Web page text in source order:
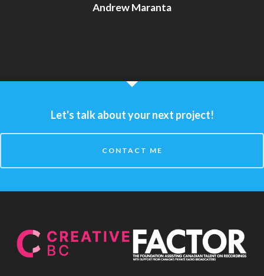
Andrew Maranta
Let's talk about your next project!
CONTACT ME